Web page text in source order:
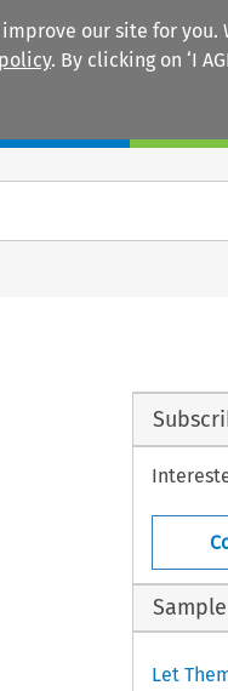
our site for you.
. By clicking on ‘I
Let